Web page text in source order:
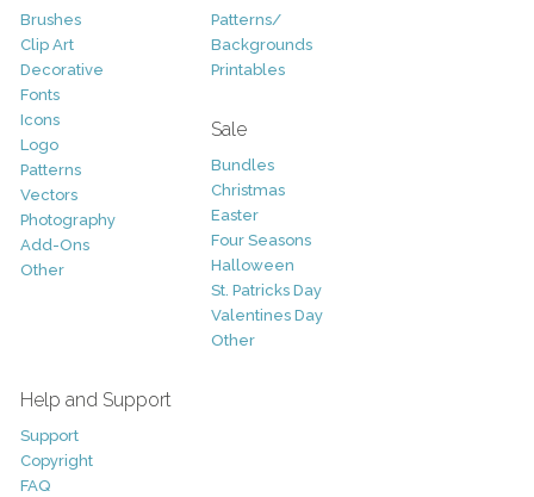
Brushes
Clip Art
Decorative
Fonts
Icons
Logo
Patterns
Vectors
Photography
Add-Ons
Other
Patterns/
Backgrounds
Printables
Sale
Bundles
Christmas
Easter
Four Seasons
Halloween
St. Patricks Day
Valentines Day
Other
Help and Support
Support
Copyright
FAQ